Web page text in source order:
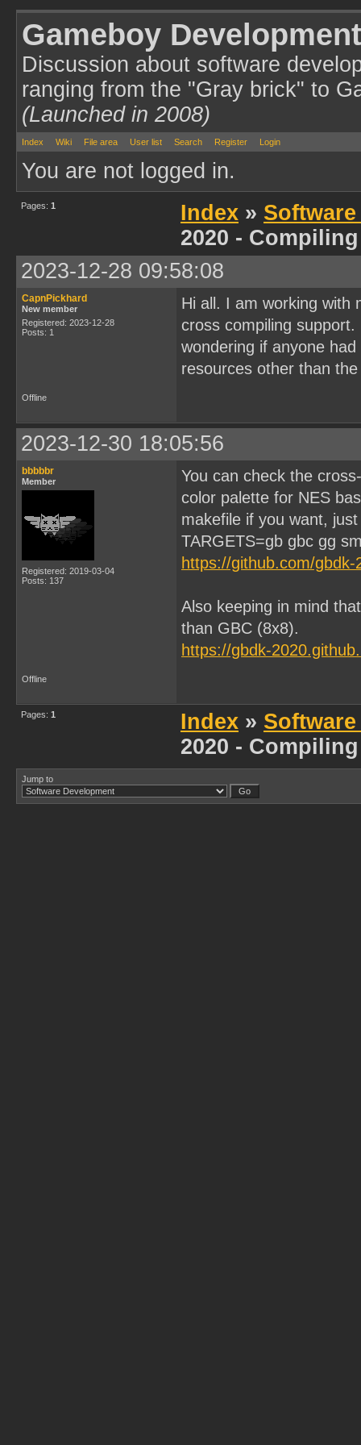
Gameboy
Discussion about software
ranging from the "Gray brick" to
(Launched in 2008)
Index Wiki File area User list Search Register Login
You are not logged in.
Pages: 1 Index »
2020 -
2023-12-28 09:58:08
CapnPickhard
New member
Registered: 2023-12-28
Posts: 1
Hi all. I am working with
cross compiling
wondering if anyone
resources other than
Offline
2023-12-30 18:05:56
bbbbbr
Member
Registered: 2019-03-04
Posts: 137
You can check the
color palette for NES
makefile if you want,
TARGETS=gb gbc gg
https://github.com/
Also keeping in mind
than GBC (8x8).
https://gbdk-
Offline
Pages: 1 Index »
2020 -
Jump to